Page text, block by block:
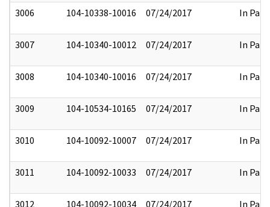
3006 104-10338-10016 07/24/2017 In Part
3007 104-10340-10012 07/24/2017 In Part
3008 104-10340-10016 07/24/2017 In Part
3009 104-10534-10165 07/24/2017 In Part
3010 104-10092-10007 07/24/2017 In Part
3011 104-10092-10033 07/24/2017 In Part
3012 104-10092-10034 07/24/2017 In Part